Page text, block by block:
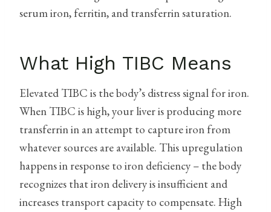
serum iron, ferritin, and transferrin saturation.
What High TIBC Means
Elevated TIBC is the body’s distress signal for iron.
When TIBC is high, your liver is producing more
transferrin in an attempt to capture iron from
whatever sources are available. This upregulation
happens in response to iron deficiency – the body
recognizes that iron delivery is insufficient and
increases transport capacity to compensate. High